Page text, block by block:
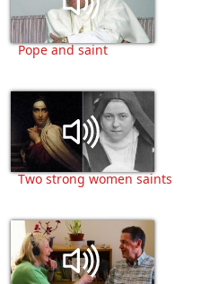
Pope and saint
Two strong women saints